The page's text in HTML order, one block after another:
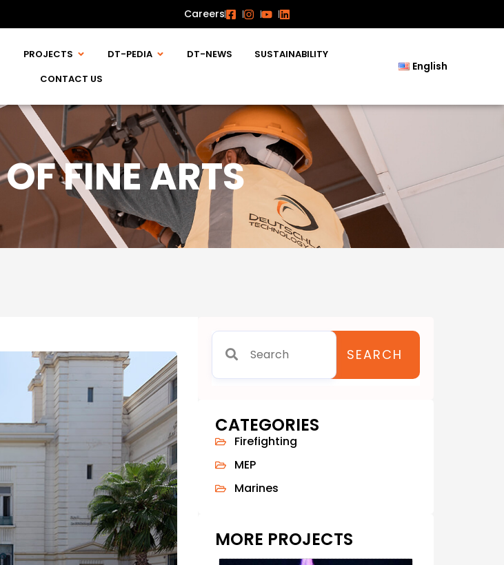
Careers
PROJECTS DT-PEDIA DT-NEWS
SUSTAINABILITY
CONTACT US
English
FINE ARTS
SEARCH
CATEGORIES
Firefighting
MEP
Marines
MORE PROJECTS